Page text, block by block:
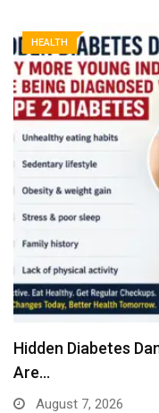
HEALTH
Hidden Diabetes
Are…
August 7, 2026